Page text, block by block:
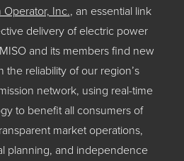
Inc., an essential link
delivery of electric power
and its members find new
the reliability of our region’s
network, using real-time
to benefit all consumers of
market operations,
planning, and independence